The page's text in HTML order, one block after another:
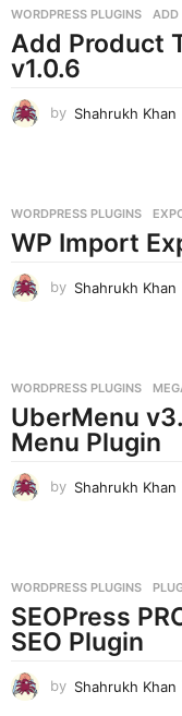
WORDPRESS PLUGINS ADD
Add Product
v1.0.6
by Shahrukh Khan
WORDPRESS PLUGINS
WP Import
by Shahrukh Khan
WORDPRESS PLUGINS
UberMenu
Menu Plugin
by Shahrukh Khan
WORDPRESS PLUGINS
SEOPress
SEO Plugin
by Shahrukh Khan